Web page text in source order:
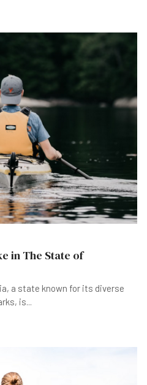
in The State of
a state known for its diverse
is...